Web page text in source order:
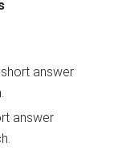
answer
answer